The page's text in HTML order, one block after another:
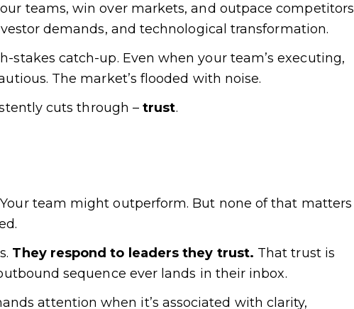
teams, win over markets, and outpace competitors
demands, and technological transformation.
stakes catch-up. Even when your team’s executing,
The market’s flooded with noise.
cuts through –trust.
team might outperform. But none of that matters
They respond to leaders they trust. That trust is
sequence ever lands in their inbox.
attention when it’s associated with clarity,